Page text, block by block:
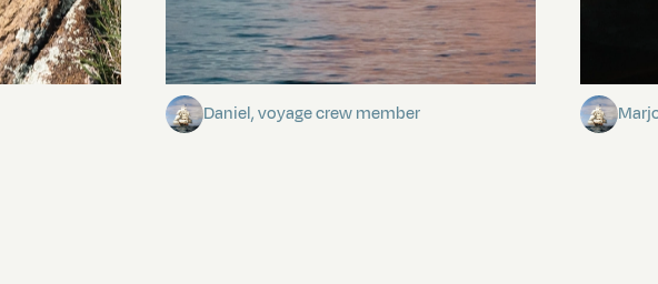
Towards Pitcairn Isle
Daniel, voyage crew member